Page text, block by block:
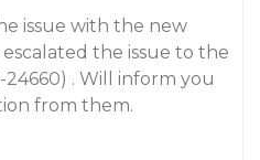
issue with the new
the issue to the
. Will inform you
from them.